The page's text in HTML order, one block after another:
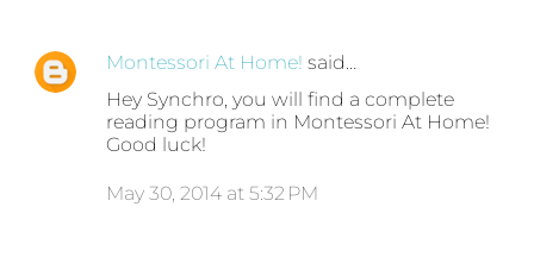
Montessori At Home! said…
Hey Synchro, you will find a complete
reading program in Montessori At Home!
Good luck!
May 30, 2014 at 5:32 PM